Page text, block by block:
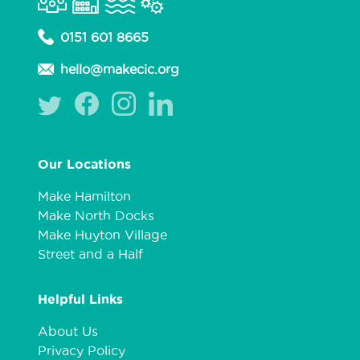
0151 601 8665
hello@makecic.org
Our Locations
Make Hamilton
Make North Docks
Make Huyton Village
Street and a Half
Helpful Links
About Us
Privacy Policy